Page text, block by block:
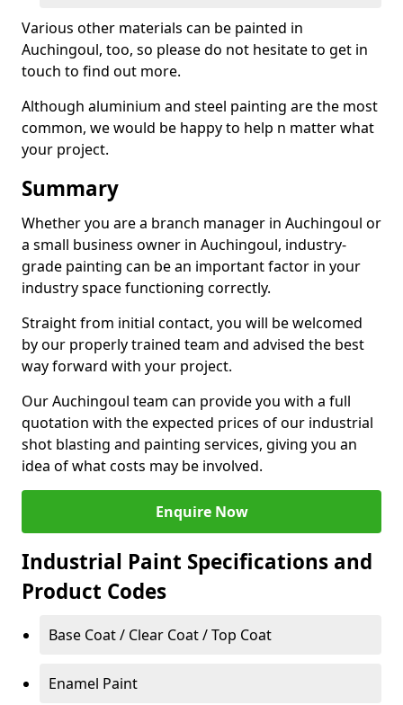
Various other materials can be painted in
Auchingoul, too, so please do not hesitate to get in
touch to find out more.
Although aluminium and steel painting are the most
common, we would be happy to help n matter what
your project.
Summary
Whether you are a branch manager in Auchingoul or
a small business owner in Auchingoul, industry-
grade painting can be an important factor in your
industry space functioning correctly.
Straight from initial contact, you will be welcomed
by our properly trained team and advised the best
way forward with your project.
Our Auchingoul team can provide you with a full
quotation with the expected prices of our industrial
shot blasting and painting services, giving you an
idea of what costs may be involved.
Enquire Now
Industrial Paint Specifications and
Product Codes
Base Coat / Clear Coat / Top Coat
Enamel Paint